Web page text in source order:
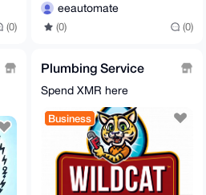
(0)
eeautomate
(0) (0)
Plumbing Service
Spend XMR here
Business